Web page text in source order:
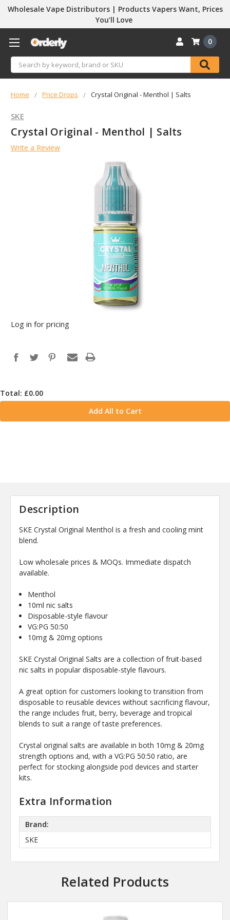
Wholesale Vape Distributors | Products Vapers Want, Prices
You’ll Love
Search
0
Home Price Drops Crystal Original - Menthol | Salts
SKE
Crystal Original - Menthol | Salts
Write a Review
Log in for pricing
Total: £0.00
Add All to Cart
Description
SKE Crystal Original Menthol is a fresh and cooling mint
blend.
Low wholesale prices & MOQs. Immediate dispatch
available.
Menthol
10ml nic salts
Disposable-style flavour
VG:PG 50:50
10mg & 20mg options
SKE Crystal Original Salts are a collection of fruit-based
nic salts in popular disposable-style flavours.
A great option for customers looking to transition from
disposable to reusable devices without sacrificing flavour,
the range includes fruit, berry, beverage and tropical
blends to suit a range of taste preferences.
Crystal original salts are available in both 10mg & 20mg
strength options and, with a VG:PG 50:50 ratio, are
perfect for stocking alongside pod devices and starter
kits.
Extra Information
Brand:
SKE
Related Products